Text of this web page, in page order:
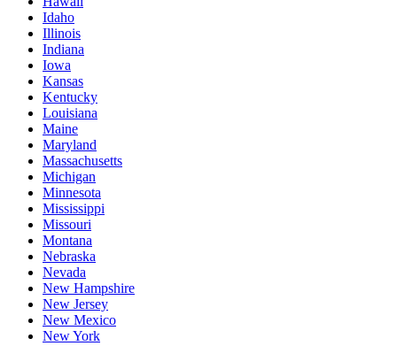
Idaho
Illinois
Indiana
Iowa
Kansas
Kentucky
Louisiana
Maine
Maryland
Massachusetts
Michigan
Minnesota
Mississippi
Missouri
Montana
Nebraska
Nevada
New Hampshire
New Jersey
New Mexico
New York